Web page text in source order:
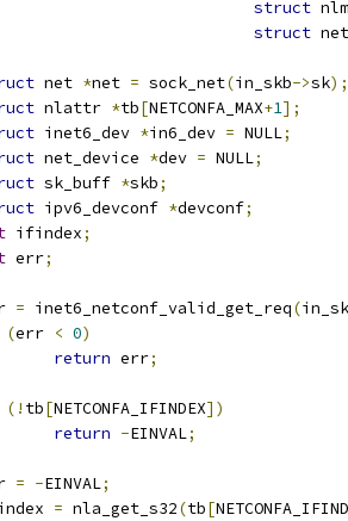
struct
struct
net *net = sock_net(in_skb->sk);
nlattr *tb[NETCONFA_MAX+1];
inet6_dev *in6_dev = NULL;
net_device *dev = NULL;
sk_buff *skb;
ipv6_devconf *devconf;
ifindex;
err;
= inet6_netconf_valid_get_req(
(err < 0)
return err;
(! tb[NETCONFA_IFINDEX])
return -EINVAL;
= -EINVAL;
= nla_get_s32(tb[